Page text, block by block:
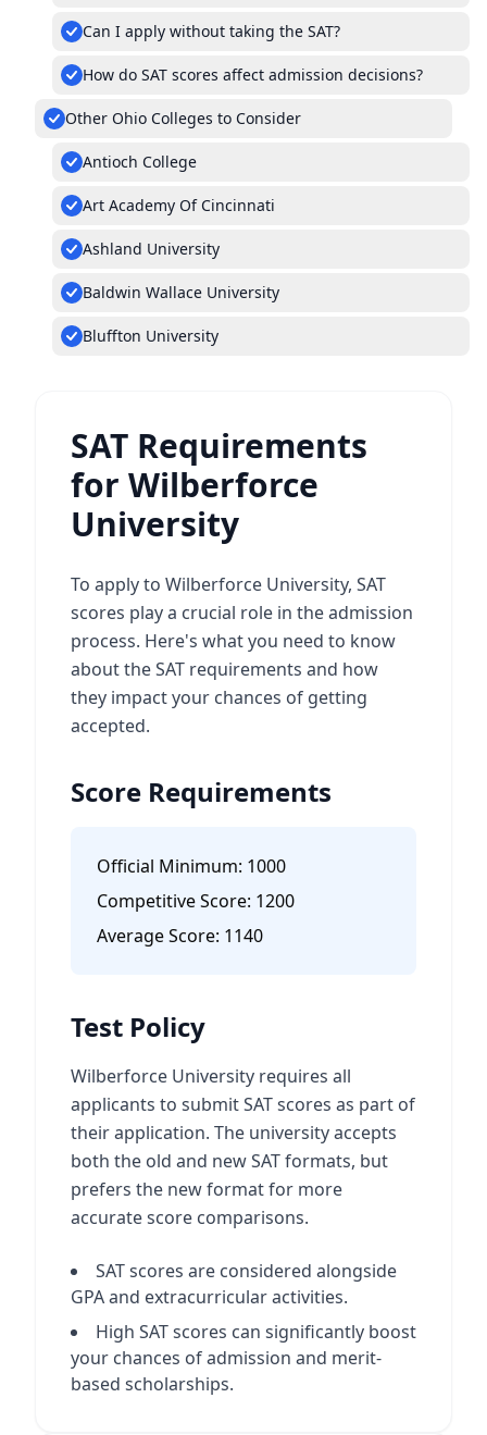
Can I apply without taking the SAT?
How do SAT scores affect admission decisions?
Other Ohio Colleges to Consider
Antioch College
Art Academy Of Cincinnati
Ashland University
Baldwin Wallace University
Bluffton University
SAT Requirements
for Wilberforce
University
To apply to Wilberforce University, SAT
scores play a crucial role in the admission
process. Here's what you need to know
about the SAT requirements and how
they impact your chances of getting
accepted.
Score Requirements
Official Minimum: 1000
Competitive Score: 1200
Average Score: 1140
Test Policy
Wilberforce University requires all
applicants to submit SAT scores as part of
their application. The university accepts
both the old and new SAT formats, but
prefers the new format for more
accurate score comparisons.
SAT scores are considered alongside
GPA and extracurricular activities.
High SAT scores can significantly boost
your chances of admission and merit-
based scholarships.